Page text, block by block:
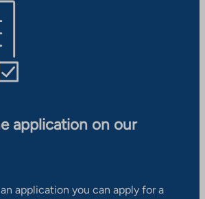
application on our
application you can apply for a